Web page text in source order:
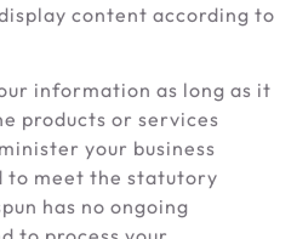
content according to
information as long as it
products or services
your business
to meet the statutory
has no ongoing